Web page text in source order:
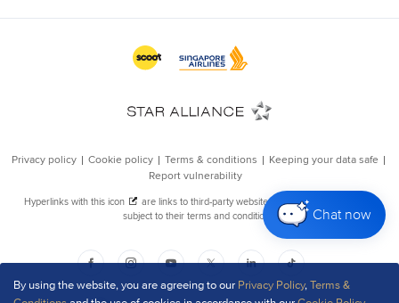
By using the website, you are agreeing to our Privacy Policy,Terms &
Chat now